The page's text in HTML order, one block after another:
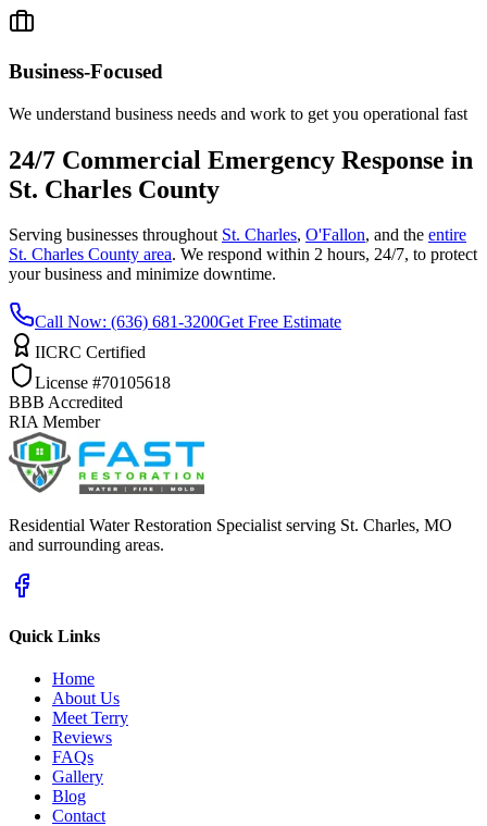
Business-Focused
We understand business needs and work to get you operational fast
24/7 Commercial Emergency Response in
St. Charles County
Serving businesses throughout St. Charles, O'Fallon, and the entire
St. Charles County area. We respond within 2 hours, 24/7, to protect
your business and minimize downtime.
Call Now: (636) 681-3200Get Free Estimate
IICRC Certified
License #70105618
BBB Accredited
RIA Member
Residential Water Restoration Specialist serving St. Charles, MO
and surrounding areas.
Quick Links
Home
About Us
Meet Terry
Reviews
FAQs
Gallery
Blog
Contact